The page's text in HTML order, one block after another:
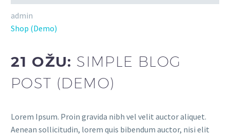
admin
Shop (Demo)
21 OŽU: SIMPLE BLOG
POST (DEMO)
Lorem Ipsum. Proin gravida nibh vel velit auctor aliquet.
Aenean sollicitudin, lorem quis bibendum auctor, nisi elit